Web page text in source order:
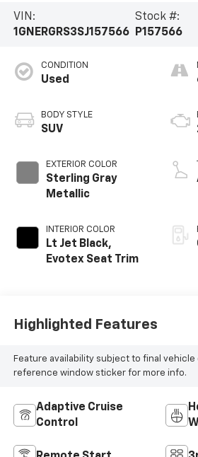
VIN:
1GNERGRS3SJ157566
Stock #:
P157566
CONDITION
Used
BODY STYLE
SUV
EXTERIOR COLOR
Sterling Gray
Metallic
INTERIOR COLOR
Lt Jet Black,
Evotex Seat Trim
Highlighted Features
Feature availability subject to final
reference window sticker for more info.
Adaptive Cruise
Control